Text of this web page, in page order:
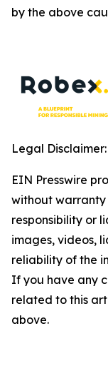
by the above
Legal Disclaimer:
EIN Presswire
without warranty
responsibility or
images, videos,
reliability of the
If you have any
related to this
above.